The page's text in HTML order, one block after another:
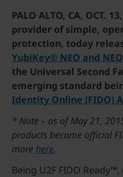
PALO ALTO, CA, OCT.
provider of simple,
protection, today
YubiKey® NEO and
the Universal Second
emerging standard
Identity Online (FIDO)
* Note – as of May 21,
products became official
morehere.
Being U2F FIDO